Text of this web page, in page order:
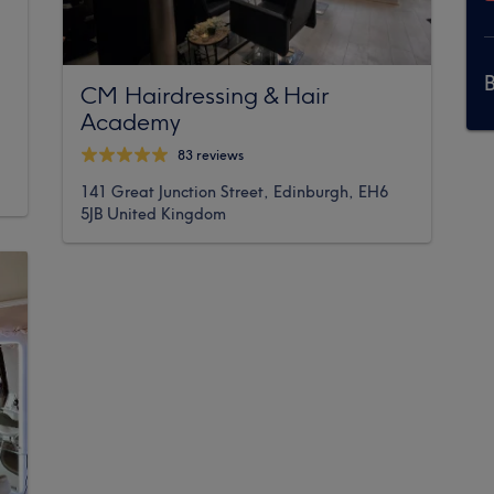
CM Hairdressing & Hair
Academy
83 reviews
141 Great Junction Street, Edinburgh, EH6
5JB United Kingdom